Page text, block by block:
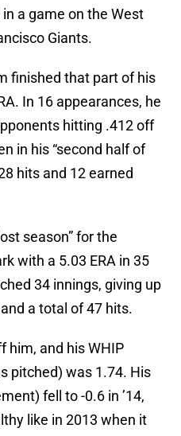
a game on the West
Giants.
finished that part of his
In 16 appearances, he
hitting .412 off
in his “second half of
hits and 12 earned
season” for the
with a 5.03 ERA in 35
34 innings, giving up
a total of 47 hits.
him, and his WHIP
pitched) was 1.74. His
fell to -0.6 in ’14,
like in 2013 when it